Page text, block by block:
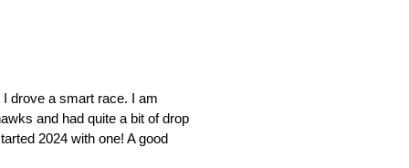
I drove a smart race. I am
and had quite a bit of drop
2024 with one! A good